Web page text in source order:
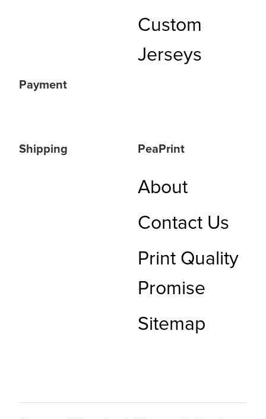
Custom
Jerseys
Payment
Shipping PeaPrint
About
Contact Us
Print Quality
Promise
Sitemap